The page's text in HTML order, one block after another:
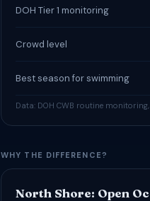
DOH Tier 1 monitoring
Crowd level
Best season for swimming
Data: DOH CWB routine
WHY THE DIFFERENCE?
North Shore: Open